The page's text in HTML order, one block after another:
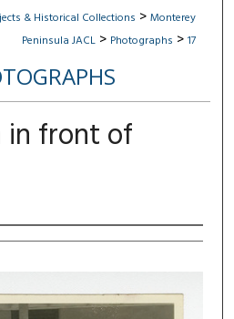
& Historical Collections > Monterey
Peninsula JACL > Photographs > 17
in front of